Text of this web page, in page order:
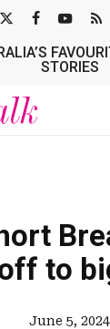
TWITTER
STORIES
to
June 5, 2024